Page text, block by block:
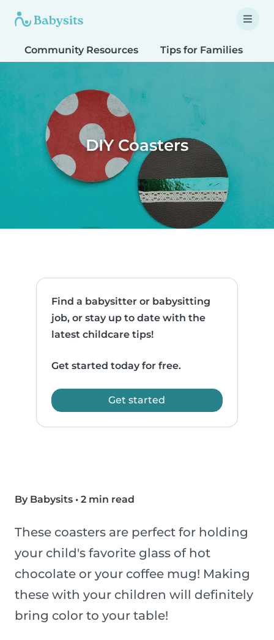
Community Resources Tips for Families
DIY Coasters
Find a babysitter or babysitting
job, or stay up to date with the
latest childcare tips!
Get started today for free.
Get started
By Babysits • 2 min read
These coasters are perfect for holding
your child's favorite glass of hot
chocolate or your coffee mug! Making
these with your children will definitely
bring color to your table!